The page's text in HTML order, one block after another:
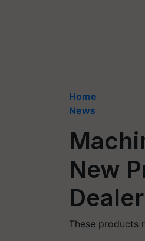
Home
News
New
These products